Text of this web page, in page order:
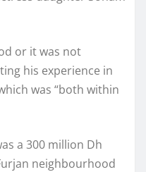
or it was not
his experience in
was “both within
a 300 million Dh
neighbourhood